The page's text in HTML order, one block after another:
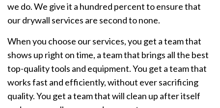
we do. We give it a hundred percent to ensure that
our drywall services are second to none.
When you choose our services, you get a team that
shows up right on time, a team that brings all the best
top-quality tools and equipment. You get a team that
works fast and efficiently, without ever sacrificing
quality. You get a team that will clean up after itself